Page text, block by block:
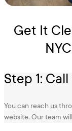
Get It
Step 1:
You can reach us
website. Our team